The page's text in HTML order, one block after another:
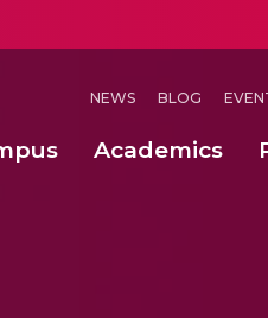
NEWS BLOG
Academics